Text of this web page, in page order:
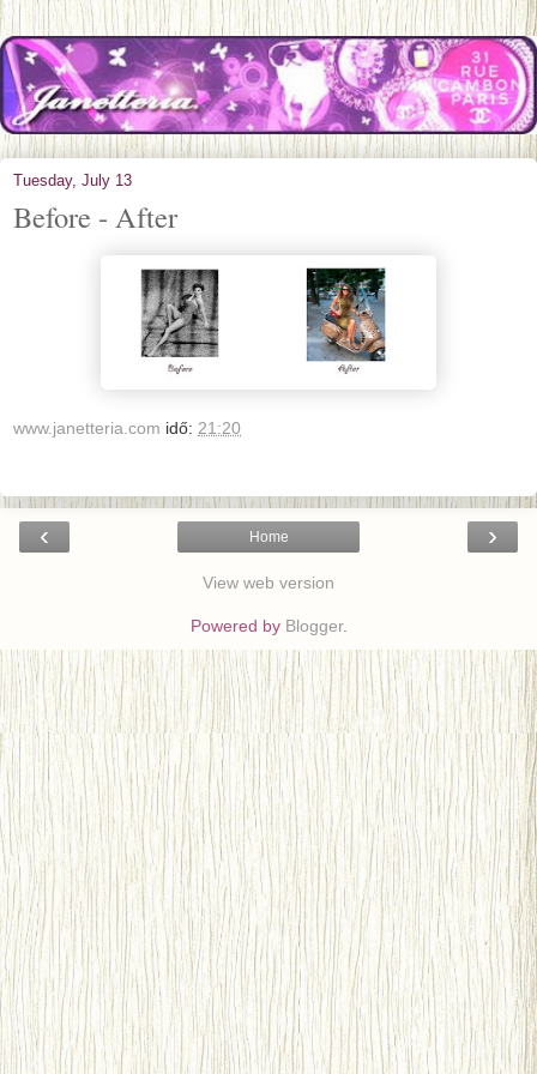
Tuesday, July 13
Before - After
www.janetteria.com idő: 21:20
‹ ›
Home
View web version
Powered by Blogger.